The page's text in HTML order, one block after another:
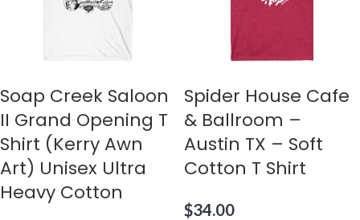
Soap Creek Saloon
II Grand Opening T
Shirt (Kerry Awn
Art) Unisex Ultra
Heavy Cotton
Spider House Cafe
& Ballroom –
Austin TX – Soft
Cotton T Shirt
$34.00